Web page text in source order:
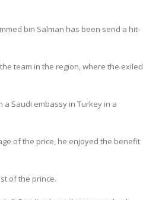
bin Salman has been send a hit-
team in the region, where the exiled
Saudi embassy in Turkey in a
of the price, he enjoyed the benefit
of the prince.